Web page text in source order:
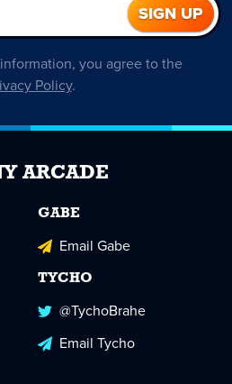
you agree to the
Policy.
ARCADE
GABE
Email Gabe
TYCHO
@TychoBrahe
Email Tycho